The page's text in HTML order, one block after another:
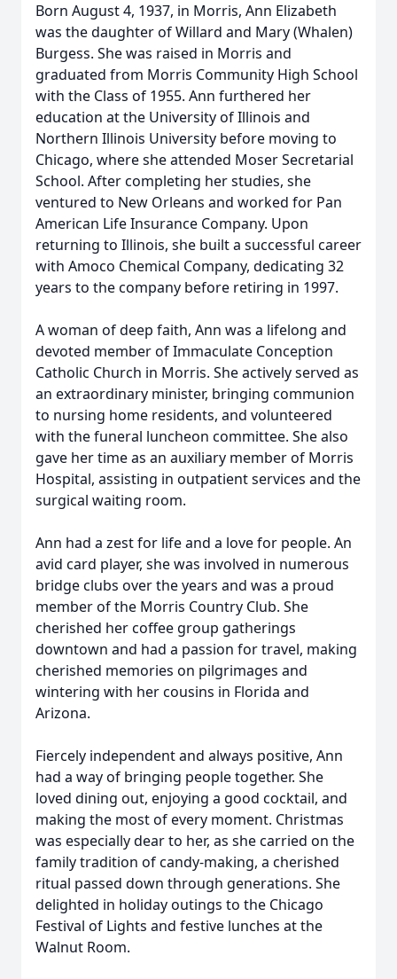
Born August 4, 1937, in Morris, Ann Elizabeth
was the daughter of Willard and Mary (Whalen)
Burgess. She was raised in Morris and
graduated from Morris Community High School
with the Class of 1955. Ann furthered her
education at the University of Illinois and
Northern Illinois University before moving to
Chicago, where she attended Moser Secretarial
School. After completing her studies, she
ventured to New Orleans and worked for Pan
American Life Insurance Company. Upon
returning to Illinois, she built a successful career
with Amoco Chemical Company, dedicating 32
years to the company before retiring in 1997.
A woman of deep faith, Ann was a lifelong and
devoted member of Immaculate Conception
Catholic Church in Morris. She actively served as
an extraordinary minister, bringing communion
to nursing home residents, and volunteered
with the funeral luncheon committee. She also
gave her time as an auxiliary member of Morris
Hospital, assisting in outpatient services and the
surgical waiting room.
Ann had a zest for life and a love for people. An
avid card player, she was involved in numerous
bridge clubs over the years and was a proud
member of the Morris Country Club. She
cherished her coffee group gatherings
downtown and had a passion for travel, making
cherished memories on pilgrimages and
wintering with her cousins in Florida and
Arizona.
Fiercely independent and always positive, Ann
had a way of bringing people together. She
loved dining out, enjoying a good cocktail, and
making the most of every moment. Christmas
was especially dear to her, as she carried on the
family tradition of candy-making, a cherished
ritual passed down through generations. She
delighted in holiday outings to the Chicago
Festival of Lights and festive lunches at the
Walnut Room.